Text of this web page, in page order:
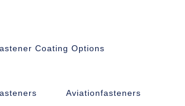
Coating Options
Aviationfasteners